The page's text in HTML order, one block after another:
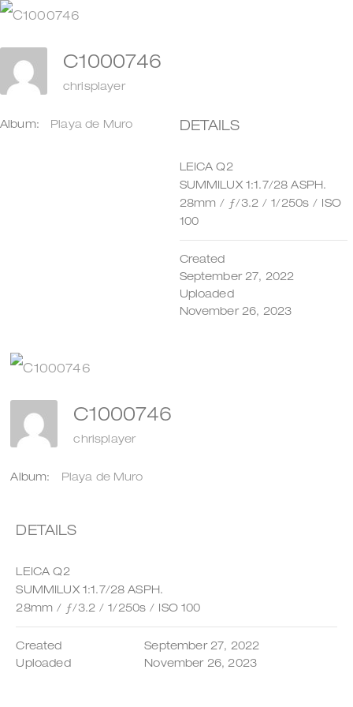
Zum
Inhalt
springen
C1000746
chrisplayer
Album: Playa de Muro DETAILS
LEICA Q2
SUMMILUX 1:1.7/28 ASPH.
28mm / ƒ/3.2 / 1/250s / ISO
100
Created
September 27, 2022
Uploaded
November 26, 2023
C1000746
chrisplayer
Album: Playa de Muro
DETAILS
LEICA Q2
SUMMILUX 1:1.7/28 ASPH.
28mm / ƒ/3.2 / 1/250s / ISO 100
Created
September 27, 2022
Uploaded
November 26, 2023